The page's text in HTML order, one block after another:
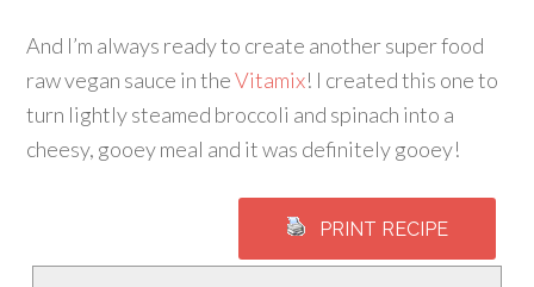
And I’m always ready to create another super food
raw vegan sauce in theVitamix! I created this one to
turn lightly steamed broccoli and spinach into a
cheesy, gooey meal and it was definitely gooey!
PRINT RECIPE